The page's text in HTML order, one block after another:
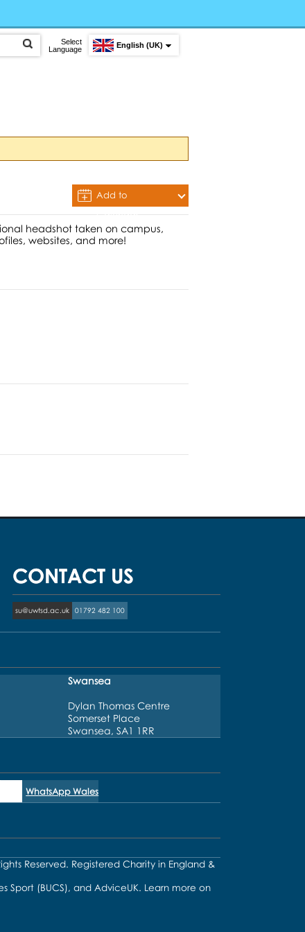
Select
Language
English (UK)
Add to
Calendar
headshot taken on campus,
websites, and more!
CONTACT US
su@uwtsd.ac.uk 01792 482 100
Swansea
Dylan Thomas Centre
Somerset Place
Swansea, SA1 1RR
WhatsApp Wales
Reserved. Registered Charity in England &
Sport (BUCS), and AdviceUK. Learn more on